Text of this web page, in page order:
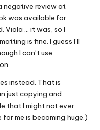
negative review at
was available for
Viola … it was, so I
is fine. I guess I’ll
I can’t use
instead. That is
just copying and
that I might not ever
me is becoming huge.)